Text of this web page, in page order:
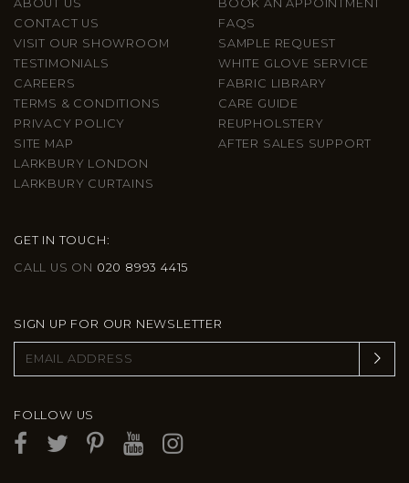
ABOUT US
CONTACT US
VISIT OUR SHOWROOM
TESTIMONIALS
CAREERS
TERMS & CONDITIONS
PRIVACY POLICY
SITE MAP
LARKBURY LONDON
LARKBURY CURTAINS
BOOK AN APPOINTMENT
FAQS
SAMPLE REQUEST
WHITE GLOVE SERVICE
FABRIC LIBRARY
CARE GUIDE
REUPHOLSTERY
AFTER SALES SUPPORT
GET IN TOUCH:
CALL US ON 020 8993 4415
SIGN UP FOR OUR NEWSLETTER
FOLLOW US